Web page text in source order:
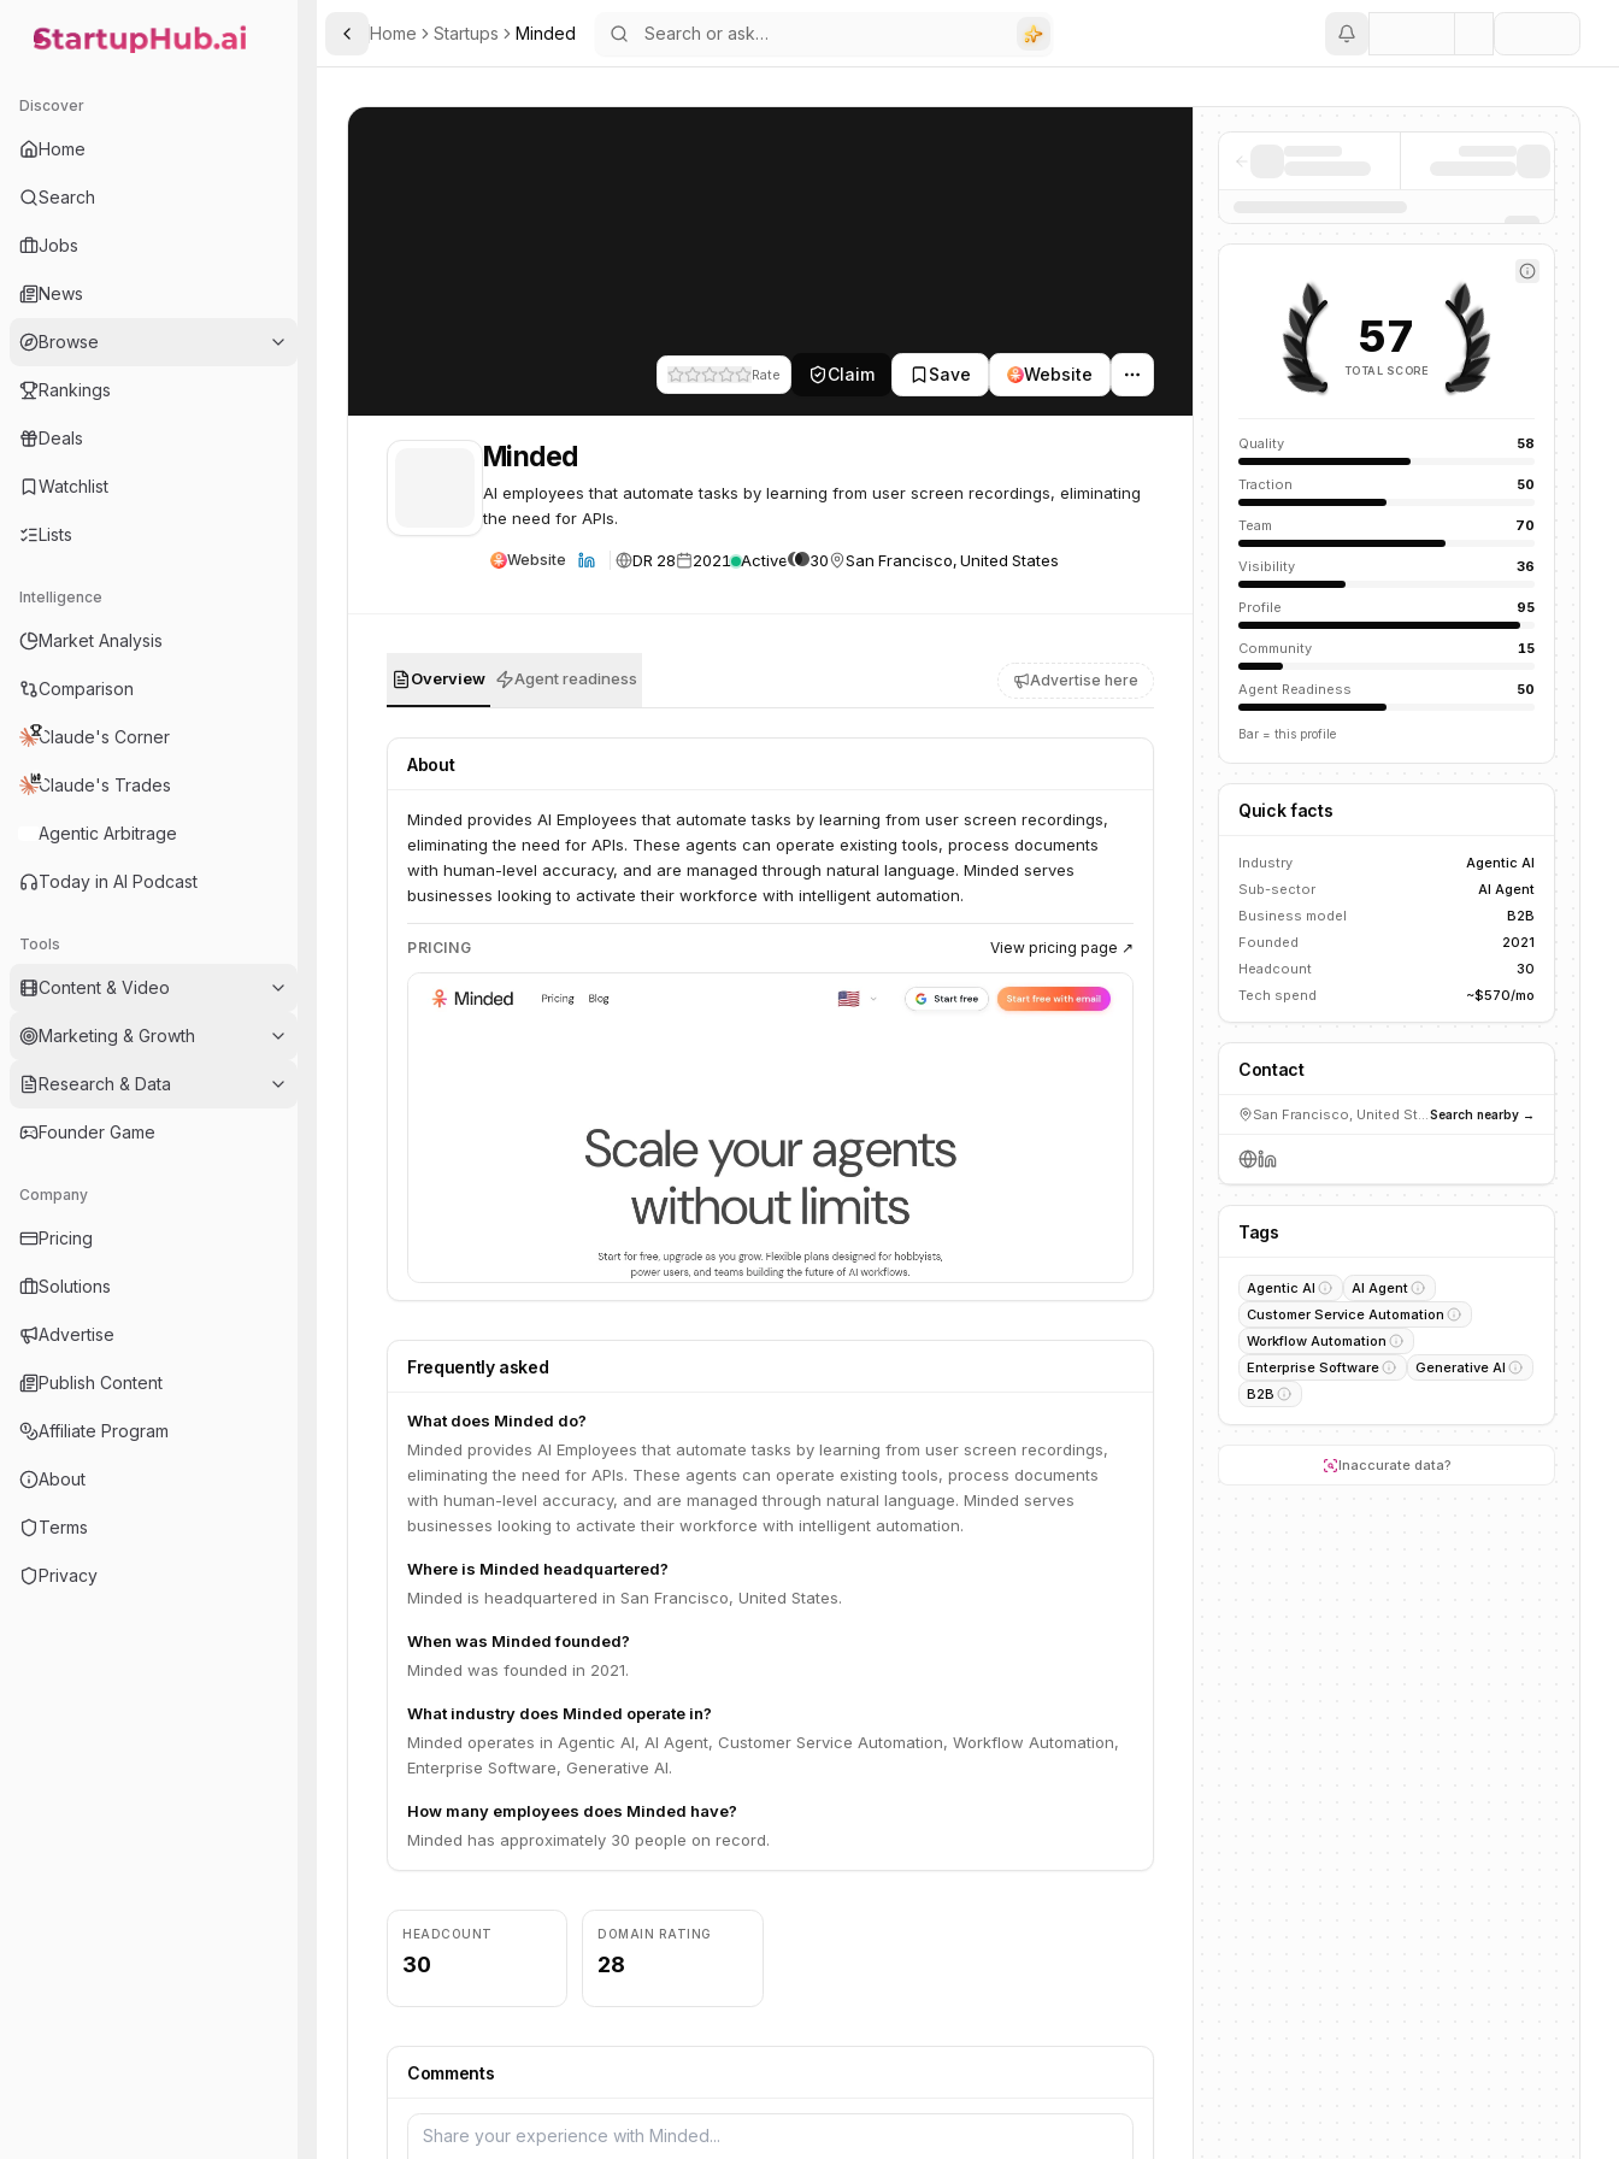
StartupHub.ai — AI Ecosystem Hub
Discover
Home
Search
Jobs
News
Browse
Rankings
Deals
Watchlist
Lists
Intelligence
Market Analysis
Comparison
Claude's Corner
Claude's Trades
Agentic Arbitrage
Today in AI Podcast
Tools
Content & Video
Marketing & Growth
Research & Data
Founder Game
Company
Pricing
Solutions
Advertise
Publish Content
Affiliate Program
About
Terms
Privacy
Toggle Sidebar
Home Startups Minded
Rate Claim Save Website
Minded
AI employees that automate tasks by learning from user screen recordings, eliminating
the need for APIs.
Website DR 28 2021 Active 30 San Francisco, United States
Overview Agent readiness Advertise here
About
Minded provides AI Employees that automate tasks by learning from user screen recordings,
eliminating the need for APIs. These agents can operate existing tools, process documents
with human-level accuracy, and are managed through natural language. Minded serves
businesses looking to activate their workforce with intelligent automation.
PRICING View pricing page ↗
Frequently asked
What does Minded do?
Minded provides AI Employees that automate tasks by learning from user screen recordings,
eliminating the need for APIs. These agents can operate existing tools, process documents
with human-level accuracy, and are managed through natural language. Minded serves
businesses looking to activate their workforce with intelligent automation.
Where is Minded headquartered?
Minded is headquartered in San Francisco, United States.
When was Minded founded?
Minded was founded in 2021.
What industry does Minded operate in?
Minded operates in Agentic AI, AI Agent, Customer Service Automation, Workflow Automation,
Enterprise Software, Generative AI.
How many employees does Minded have?
Minded has approximately 30 people on record.
HEADCOUNT
30
DOMAIN RATING
28
Comments
57
TOTAL SCORE
Quality 58
Traction 50
Team 70
Visibility 36
Profile 95
Community 15
Agent Readiness 50
Bar = this profile
Quick facts
Industry
Agentic AI
Sub-sector
AI Agent
Business model
B2B
Founded
2021
Headcount
30
Tech spend
~$570/mo
Contact
San Francisco, United StatesSearch nearby →
Tags
Agentic AI
AI Agent
Customer Service Automation
Workflow Automation
Enterprise Software
Generative AI
B2B
Inaccurate data?